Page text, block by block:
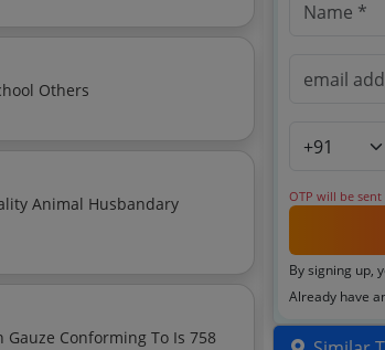
Manpower Outsourcing Services Minimum Wage Skilled High School Others
Conforming To Is 758
OTP will be
By signing up,
Already have